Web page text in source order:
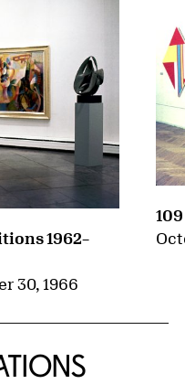
1962–
30, 1966